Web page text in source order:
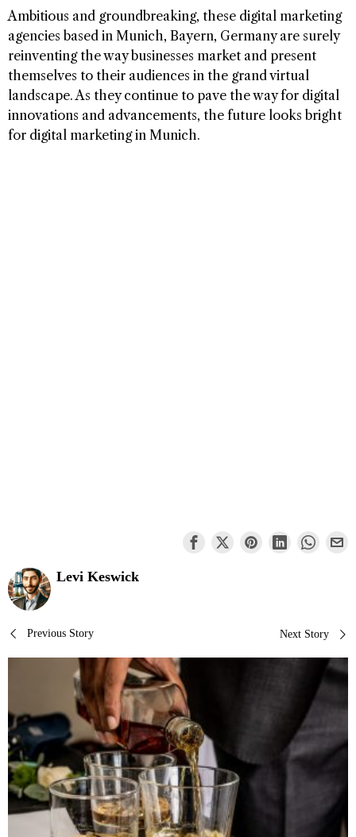
Ambitious and groundbreaking, these digital marketing
agencies based in Munich, Bayern, Germany are surely
reinventing the way businesses market and present
themselves to their audiences in the grand virtual
landscape. As they continue to pave the way for digital
innovations and advancements, the future looks bright
for digital marketing in Munich.
Levi Keswick
Post
navigation
Previous Story Next Story